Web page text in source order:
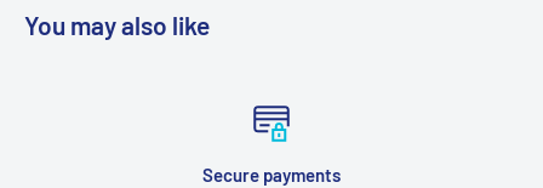
You may also like
Secure payments